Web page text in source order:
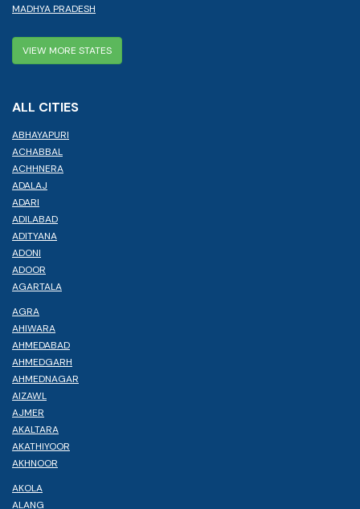
MADHYA PRADESH
VIEW MORE STATES
ALL CITIES
ABHAYAPURI
ACHABBAL
ACHHNERA
ADALAJ
ADARI
ADILABAD
ADITYANA
ADONI
ADOOR
AGARTALA
AGRA
AHIWARA
AHMEDABAD
AHMEDGARH
AHMEDNAGAR
AIZAWL
AJMER
AKALTARA
AKATHIYOOR
AKHNOOR
AKOLA
ALANG